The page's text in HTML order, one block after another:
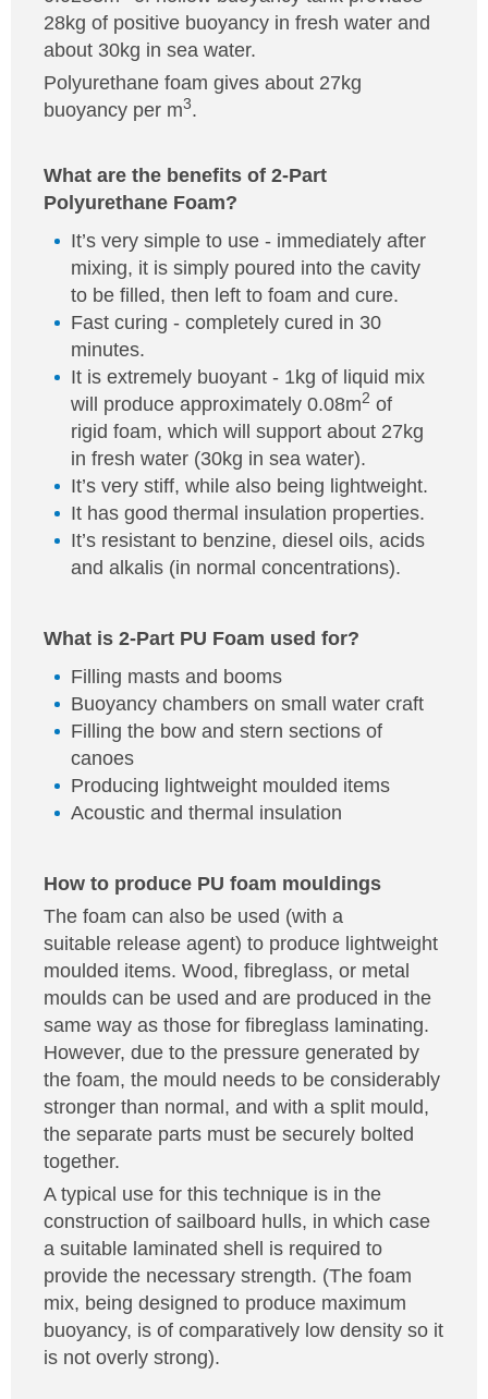
28kg of positive buoyancy in fresh water and
about 30kg in sea water.
Polyurethane foam gives about 27kg
buoyancy per m3.
What are the benefits of 2-Part
Polyurethane Foam?
It’s very simple to use - immediately after
mixing, it is simply poured into the cavity
to be filled, then left to foam and cure.
Fast curing - completely cured in 30
minutes.
It is extremely buoyant - 1kg of liquid mix
will produce approximately 0.08m2 of
rigid foam, which will support about 27kg
in fresh water (30kg in sea water).
It’s very stiff, while also being lightweight.
It has good thermal insulation properties.
It’s resistant to benzine, diesel oils, acids
and alkalis (in normal concentrations).
What is 2-Part PU Foam used for?
Filling masts and booms
Buoyancy chambers on small water craft
Filling the bow and stern sections of
canoes
Producing lightweight moulded items
Acoustic and thermal insulation
How to produce PU foam mouldings
The foam can also be used (with a
suitable release agent) to produce lightweight
moulded items. Wood, fibreglass, or metal
moulds can be used and are produced in the
same way as those for fibreglass laminating.
However, due to the pressure generated by
the foam, the mould needs to be considerably
stronger than normal, and with a split mould,
the separate parts must be securely bolted
together.
A typical use for this technique is in the
construction of sailboard hulls, in which case
a suitable laminated shell is required to
provide the necessary strength. (The foam
mix, being designed to produce maximum
buoyancy, is of comparatively low density so it
is not overly strong).